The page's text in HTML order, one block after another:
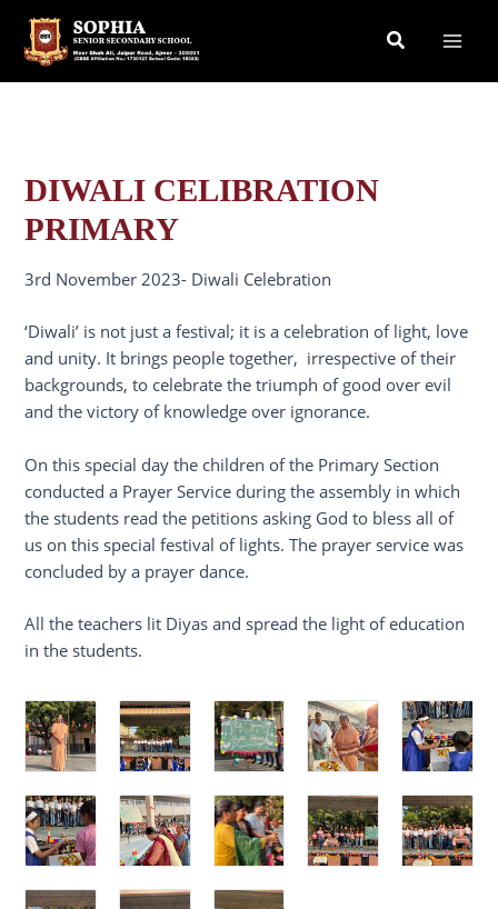
content
Search
DIWALI CELIBRATION
PRIMARY
3rd November 2023- Diwali Celebration
‘Diwali’ is not just a festival; it is a celebration of light, love
and unity. It brings people together, irrespective of their
backgrounds, to celebrate the triumph of good over evil
and the victory of knowledge over ignorance.
On this special day the children of the Primary Section
conducted a Prayer Service during the assembly in which
the students read the petitions asking God to bless all of
us on this special festival of lights. The prayer service was
concluded by a prayer dance.
All the teachers lit Diyas and spread the light of education
in the students.